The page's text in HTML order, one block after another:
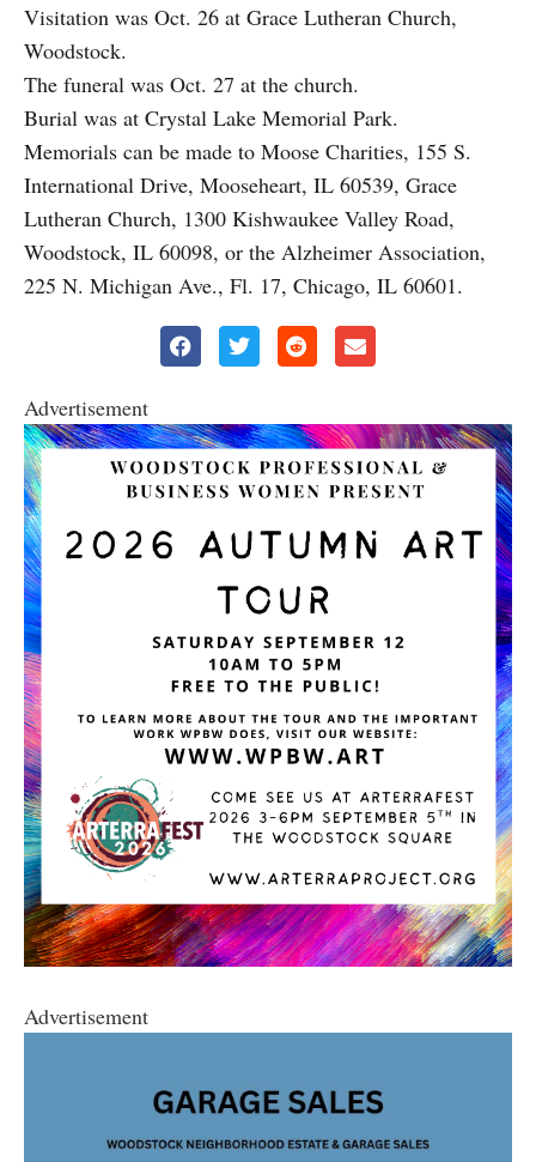
Visitation was Oct. 26 at Grace Lutheran Church,
Woodstock.
The funeral was Oct. 27 at the church.
Burial was at Crystal Lake Memorial Park.
Memorials can be made to Moose Charities, 155 S.
International Drive, Mooseheart, IL 60539, Grace
Lutheran Church, 1300 Kishwaukee Valley Road,
Woodstock, IL 60098, or the Alzheimer Association,
225 N. Michigan Ave., Fl. 17, Chicago, IL 60601.
Advertisement
Advertisement